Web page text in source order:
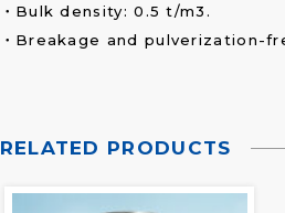
Bulk density: 0.5 t/m3.
Breakage and pulverization-
RELATED PRODUCTS